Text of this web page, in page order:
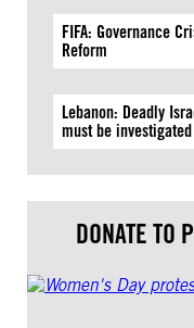
FIFA: Governance
Reform
Lebanon: Deadly
must be
DONATE TO